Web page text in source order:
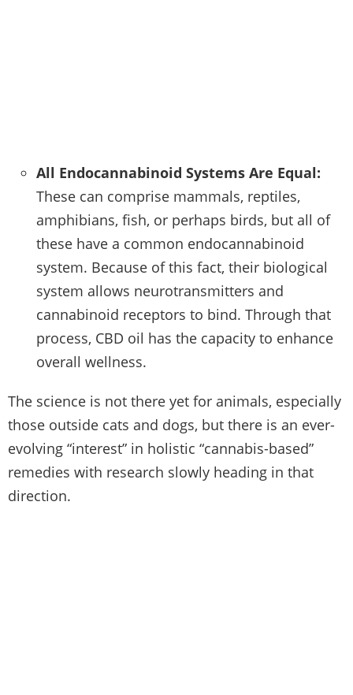
All Endocannabinoid Systems Are Equal:
These can comprise mammals, reptiles,
amphibians, fish, or perhaps birds, but all of
these have a common endocannabinoid
system. Because of this fact, their biological
system allows neurotransmitters and
cannabinoid receptors to bind. Through that
process, CBD oil has the capacity to enhance
overall wellness.
The science is not there yet for animals, especially
those outside cats and dogs, but there is an ever-
evolving “interest” in holistic “cannabis-based”
remedies with research slowly heading in that
direction.